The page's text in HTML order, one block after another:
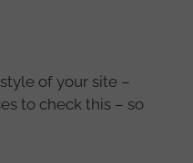
of your site –
to check this – so